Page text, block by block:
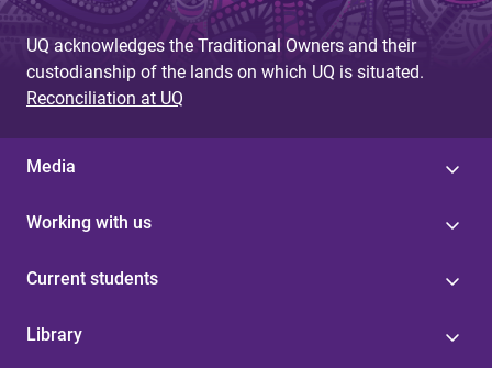
UQ acknowledges the Traditional Owners and their
custodianship of the lands on which UQ is situated.
Reconciliation at UQ
Media
Working with us
Current students
Library